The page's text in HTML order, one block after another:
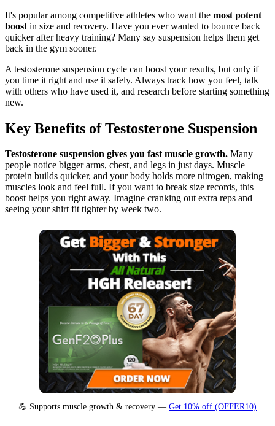
It's popular among competitive athletes who want the most potent
boost in size and recovery. Have you ever wanted to bounce back
quicker after heavy training? Many say suspension helps them get
back in the gym sooner.
A testosterone suspension cycle can boost your results, but only if
you time it right and use it safely. Always track how you feel, talk
with others who have used it, and research before starting something
new.
Key Benefits of Testosterone Suspension
Testosterone suspension gives you fast muscle growth. Many
people notice bigger arms, chest, and legs in just days. Muscle
protein builds quicker, and your body holds more nitrogen, making
muscles look and feel full. If you want to break size records, this
boost helps you right away. Imagine cranking out extra reps and
seeing your shirt fit tighter by week two.
💪 Supports muscle growth & recovery — Get 10% off (OFFER10)